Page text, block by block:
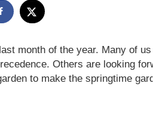
month of the year. Many of
Others are looking
to make the springtime